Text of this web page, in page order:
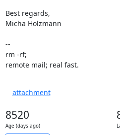
Best regards,
Micha Holzmann
--
rm -rf;
remote mail; real fast.
attachment
8520
Age (days ago)